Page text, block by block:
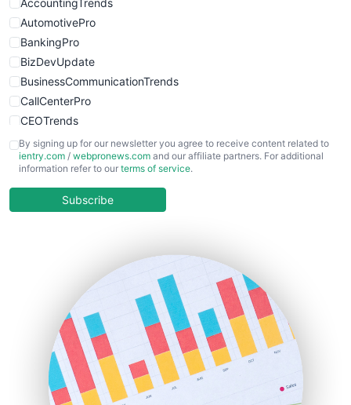
AccountingTrends
AutomotivePro
BankingPro
BizDevUpdate
BusinessCommunicationTrends
CallCenterPro
CEOTrends
CFOTrends
ChiefBusinessOfficerPro
COOUpdate
HRProNews
InsideOffice
LocalSearchPro
PayrollPro
ProjectManagerNews
RemoteWorkingTrends
By signing up for our newsletter you agree to receive content related to
ientry.com / webpronews.com and our affiliate partners. For additional
information refer to our terms of service.
Subscribe